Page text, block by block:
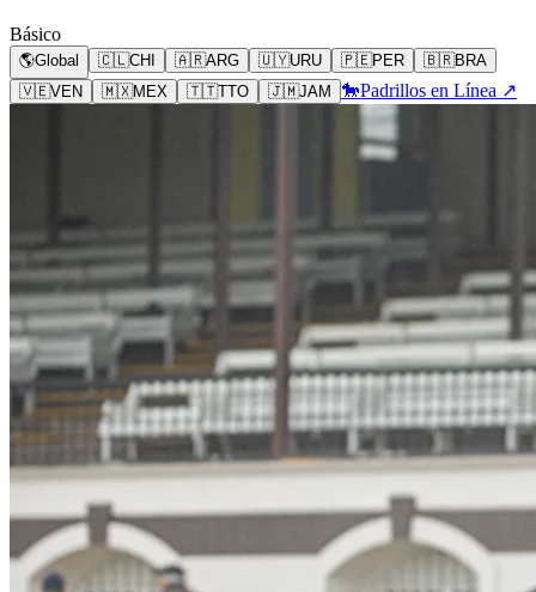
Básico
🌎Global 🇨🇱CHI 🇦🇷ARG 🇺🇾URU 🇵🇪PER 🇧🇷BRA
🇻🇪VEN 🇲🇽MEX 🇹🇹TTO 🇯🇲JAM 🐎Padrillos en Línea ↗